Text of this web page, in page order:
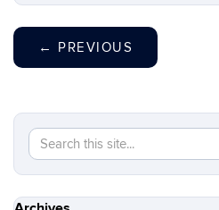
This entry was posted in